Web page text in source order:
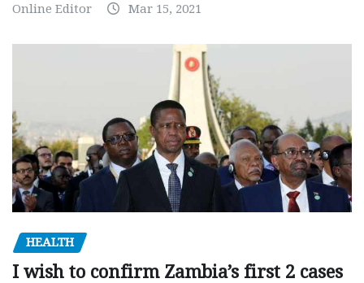
Online Editor Mar 15, 2021
HEALTH
I wish to confirm Zambia’s first 2 cases